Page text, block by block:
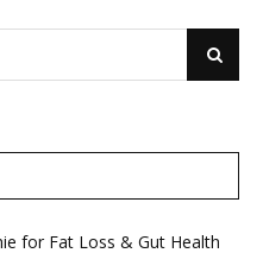
Search
for Fat Loss & Gut Health